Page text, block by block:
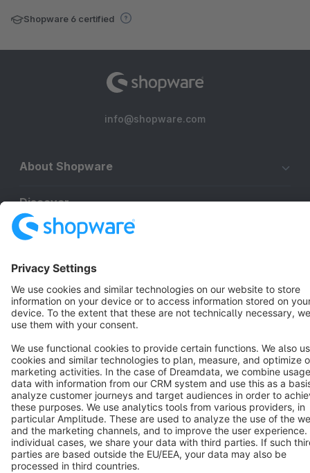
Shopware 6 certified
info@shopware.com
About Shopware
Discover
Resources
English
Terms & Conditions Privacy Legal notice
Cookie settings
Copyright © shopware AG - All rights reserved
Notice: * All prices are quoted net of the statutory value-added tax